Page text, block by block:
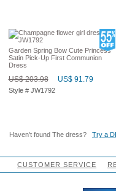
Garden Spring Bow Cute Princess
Satin Pick-Up First Communion
Dress
US$ 203.98 US$ 91.79
Style # JW1792
Haven't found The dress? Try a
CUSTOMER SERVICE